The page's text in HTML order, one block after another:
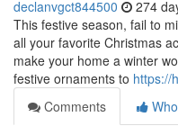
declanvgct844500 274
This festive season, fail to
all your favorite Christmas
make your home a winter
festive ornaments to https://
Comments